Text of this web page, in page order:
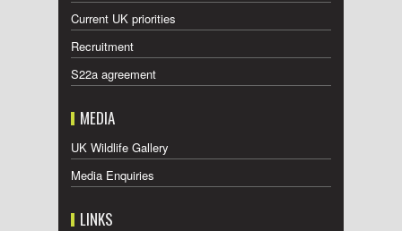
Current UK priorities
Recruitment
S22a agreement
MEDIA
UK Wildlife Gallery
Media Enquiries
LINKS